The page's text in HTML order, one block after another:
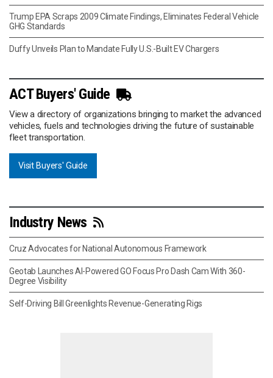
Trump EPA Scraps 2009 Climate Findings, Eliminates Federal Vehicle
GHG Standards
Duffy Unveils Plan to Mandate Fully U.S.-Built EV Chargers
ACT Buyers' Guide
View a directory of organizations bringing to market the advanced
vehicles, fuels and technologies driving the future of sustainable
fleet transportation.
Visit Buyers' Guide
Industry News
Cruz Advocates for National Autonomous Framework
Geotab Launches AI-Powered GO Focus Pro Dash Cam With 360-
Degree Visibility
Self-Driving Bill Greenlights Revenue-Generating Rigs